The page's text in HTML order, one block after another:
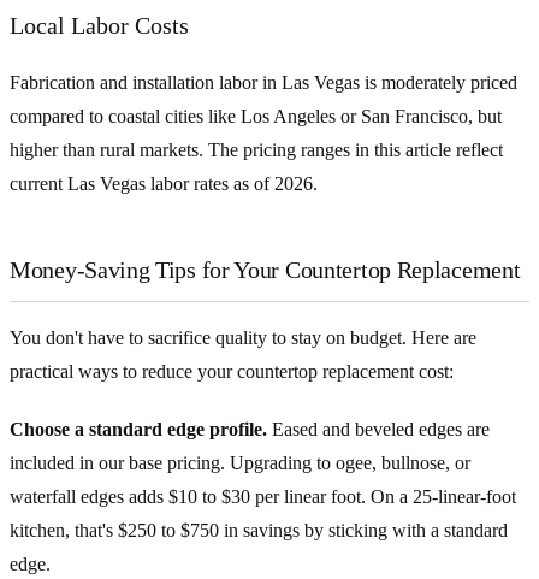
Local Labor Costs
Fabrication and installation labor in Las Vegas is moderately priced
compared to coastal cities like Los Angeles or San Francisco, but
higher than rural markets. The pricing ranges in this article reflect
current Las Vegas labor rates as of 2026.
Money-Saving Tips for Your Countertop Replacement
You don't have to sacrifice quality to stay on budget. Here are
practical ways to reduce your countertop replacement cost:
Choose a standard edge profile. Eased and beveled edges are
included in our base pricing. Upgrading to ogee, bullnose, or
waterfall edges adds $10 to $30 per linear foot. On a 25-linear-foot
kitchen, that's $250 to $750 in savings by sticking with a standard
edge.